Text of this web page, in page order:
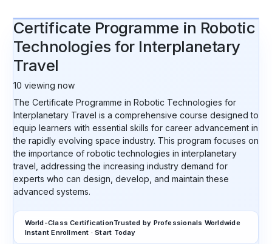
Certificate Programme in Robotic
Technologies for Interplanetary
Travel
10 viewing now
The Certificate Programme in Robotic Technologies for
Interplanetary Travel is a comprehensive course designed to
equip learners with essential skills for career advancement in
the rapidly evolving space industry. This program focuses on
the importance of robotic technologies in interplanetary
travel, addressing the increasing industry demand for
experts who can design, develop, and maintain these
advanced systems.
World-Class CertificationTrusted by Professionals Worldwide
Instant Enrollment · Start Today